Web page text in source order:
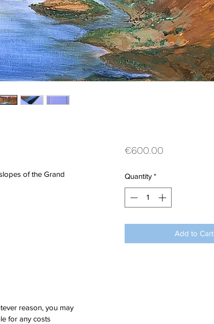
of the Grand
reason, you may
for any costs
€600.00Price
Quantity *
Add to Cart